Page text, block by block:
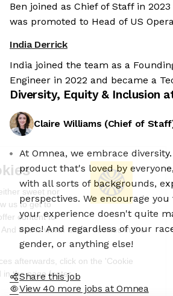
We're the cookies
Ok, these cookies are neither sweet nor
chocolatey. But they allow us to get to
know you better and to offer content to
you that you will devour. And that is
world.
To modify your preferences afterwards,
Preferences' link located in the page footer.
Read the privacy policy
Ben joined as Chief of Staff in
was promoted to Head of US
India Derrick
India joined the team as a
Engineer in 2022 and became a
Diversity, Equity & Inclusion
Claire Williams (Chief of Staff
At Omnea, we embrace
product that's loved by
with all sorts of backgrounds,
perspectives. We encourage
your experience doesn't quite
spec! And regardless of your
gender, or anything else!
Share this job
View 40 more jobs at Omnea